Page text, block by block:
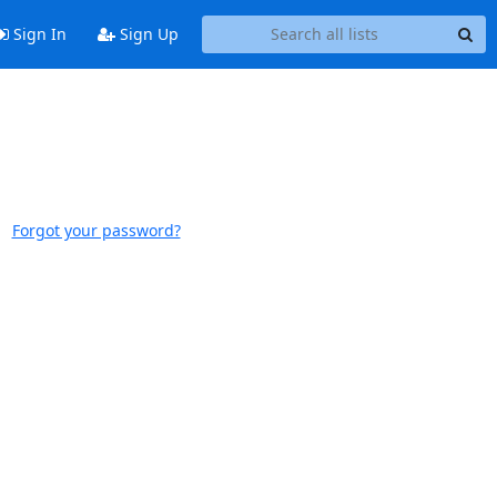
Sign In Sign Up
Forgot your password?